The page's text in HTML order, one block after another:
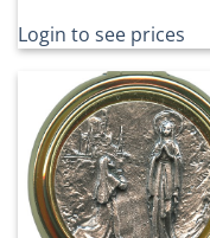
Login to see prices